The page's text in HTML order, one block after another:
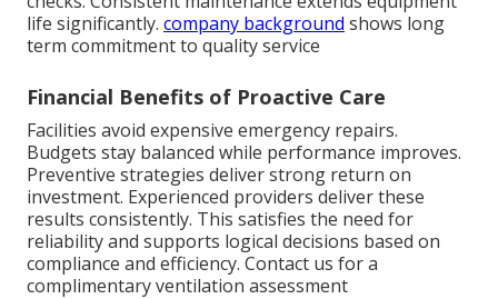
life significantly. company background shows long
term commitment to quality service
Financial Benefits of Proactive Care
Facilities avoid expensive emergency repairs.
Budgets stay balanced while performance improves.
Preventive strategies deliver strong return on
investment. Experienced providers deliver these
results consistently. This satisfies the need for
reliability and supports logical decisions based on
compliance and efficiency. Contact us for a
complimentary ventilation assessment